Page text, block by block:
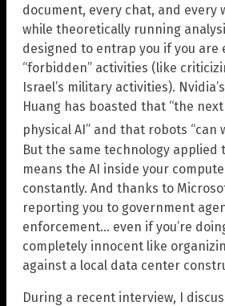
document, every chat, and every
while theoretically running
designed to entrap you if you are
“forbidden” activities (like
Israel’s military activities).
Huang has boasted that “the next
physical AI” and that robots “can
But the same technology applied
means the AI inside your
constantly. And thanks to
reporting you to government
enforcement… even if you’re
completely innocent like
against a local data center
During a recent interview, I